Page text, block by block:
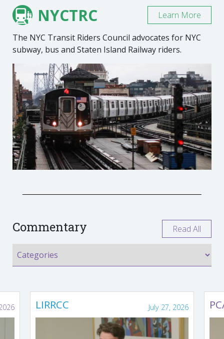
NYCTRC
The NYC Transit Riders Council advocates for NYC
subway, bus and Staten Island Railway riders.
Learn More
Commentary Read All
LIRRCC July 27, 2026